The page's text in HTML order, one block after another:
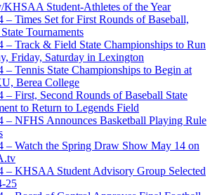
Student-Athletes of the Year
– Times Set for First Rounds of Baseball,
Tournaments
– Track & Field State Championships to Run
Friday, Saturday in Lexington
– Tennis State Championships to Begin at
Berea College
– First, Second Rounds of Baseball State
to Return to Legends Field
– NFHS Announces Basketball Playing Rule
– Watch the Spring Draw Show May 14 on
– KHSAA Student Advisory Group Selected
25